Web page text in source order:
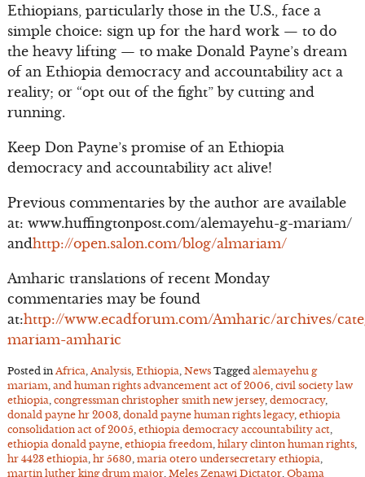
Ethiopians, particularly those in the U.S., face a
simple choice: sign up for the hard work — to do
the heavy lifting — to make Donald Payne’s dream
of an Ethiopia democracy and accountability act a
reality; or “opt out of the fight” by cutting and
running.
Keep Don Payne’s promise of an Ethiopia
democracy and accountability act alive!
Previous commentaries by the author are available
at: www.huffingtonpost.com/alemayehu-g-mariam/
andhttp://open.salon.com/blog/almariam/
Amharic translations of recent Monday
commentaries may be found
at:http://www.ecadforum.com/Amharic/archives/
mariam-amharic
Posted in Africa, Analysis, Ethiopia, News Tagged alemayehu g
mariam, and human rights advancement act of 2006, civil society law
ethiopia, congressman christopher smith new jersey, democracy,
donald payne hr 2003, donald payne human rights legacy, ethiopia
consolidation act of 2005, ethiopia democracy accountability act,
ethiopia donald payne, ethiopia freedom, hilary clinton human rights,
hr 4423 ethiopia, hr 5680, maria otero undersecretary ethiopia,
martin luther king drum major, Meles Zenawi Dictator, Obama